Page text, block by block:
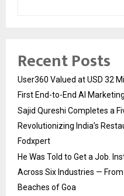
Recent Posts
User360 Valued at USD 32
First End-to-End AI
Sajid Qureshi Completes a
Revolutionizing India’s
Fodxpert
He Was Told to Get a Job.
Across Six Industries —
Beaches of Goa